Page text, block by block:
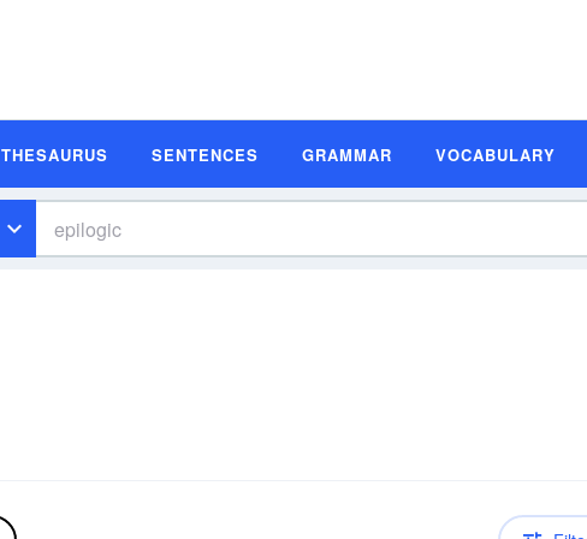
THESAURUS SENTENCES GRAMMAR VOCABULARY